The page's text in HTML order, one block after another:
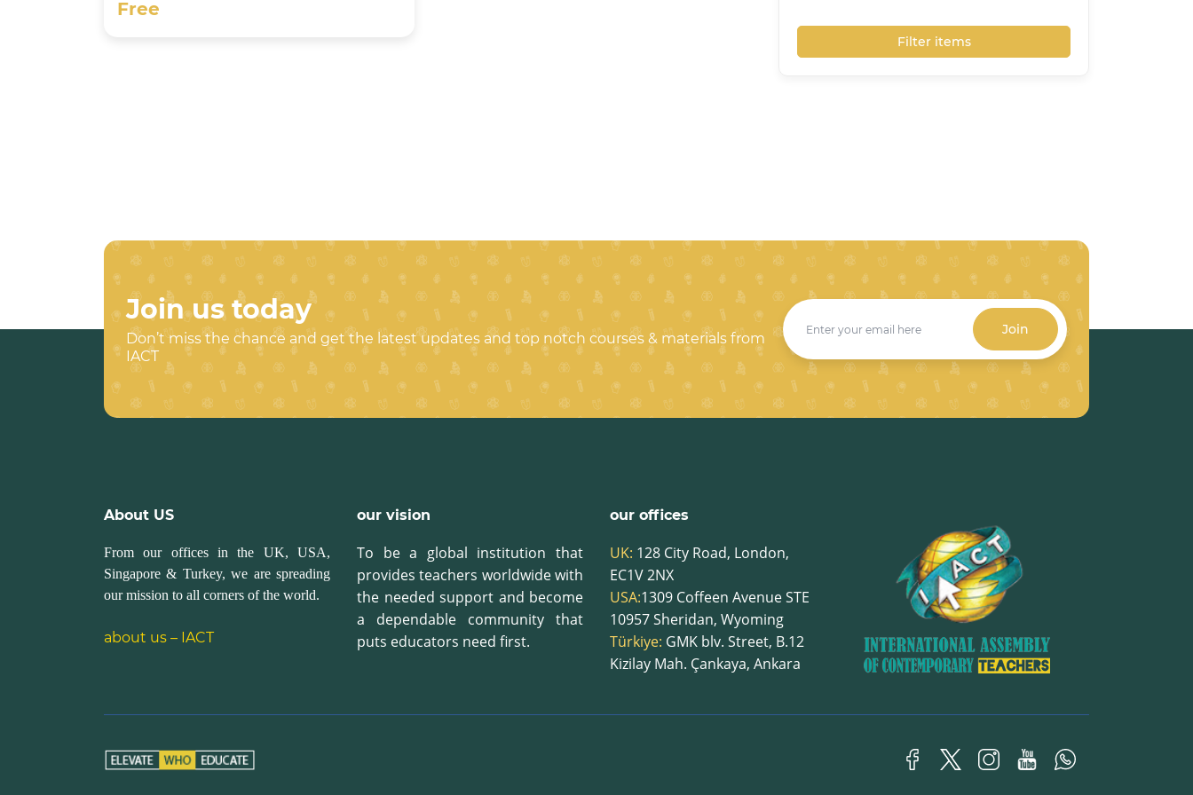
Free
Filter items
Join us today
Don’t miss the chance and get the latest updates and top notch courses & materials from
IACT
Join
About US
From our offices in the UK, USA,
Singapore & Turkey, we are spreading
our mission to all corners of the world.
about us – IACT
our vision
To be a global institution that
provides teachers worldwide with
the needed support and become
a dependable community that
puts educators need first.
our offices
UK: 128 City Road, London,
EC1V 2NX
USA:1309 Coffeen Avenue STE
10957Sheridan, Wyoming
Türkiye: GMK blv. Street, B.12
Kizilay Mah. Çankaya, Ankara